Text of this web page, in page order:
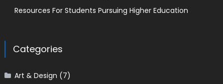
Resources For Students Pursuing Higher Education
Categories
Art & Design (7)